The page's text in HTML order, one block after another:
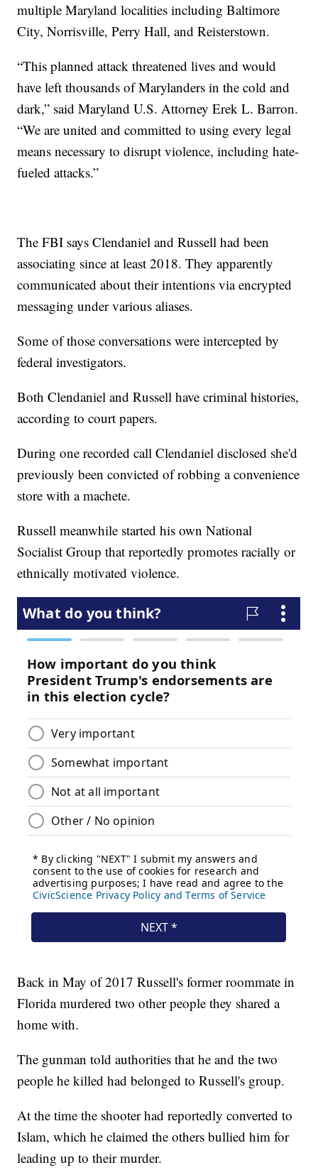
multiple Maryland localities including Baltimore
City, Norrisville, Perry Hall, and Reisterstown.
“This planned attack threatened lives and would
have left thousands of Marylanders in the cold and
dark,” said Maryland U.S. Attorney Erek L. Barron.
“We are united and committed to using every legal
means necessary to disrupt violence, including hate-
fueled attacks.”
The FBI says Clendaniel and Russell had been
associating since at least 2018. They apparently
communicated about their intentions via encrypted
messaging under various aliases.
Some of those conversations were intercepted by
federal investigators.
Both Clendaniel and Russell have criminal histories,
according to court papers.
During one recorded call Clendaniel disclosed she'd
previously been convicted of robbing a convenience
store with a machete.
Russell meanwhile started his own National
Socialist Group that reportedly promotes racially or
ethnically motivated violence.
Back in May of 2017 Russell's former roommate in
Florida murdered two other people they shared a
home with.
The gunman told authorities that he and the two
people he killed had belonged to Russell's group.
At the time the shooter had reportedly converted to
Islam, which he claimed the others bullied him for
leading up to their murder.